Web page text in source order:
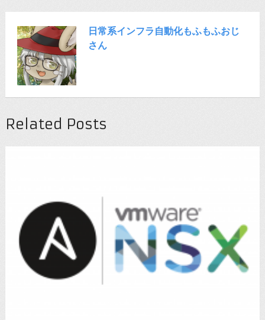
日常系インフラ自動化もふもふおじ
さん
Related Posts